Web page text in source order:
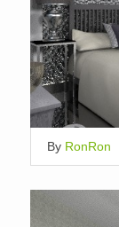
By RonRon